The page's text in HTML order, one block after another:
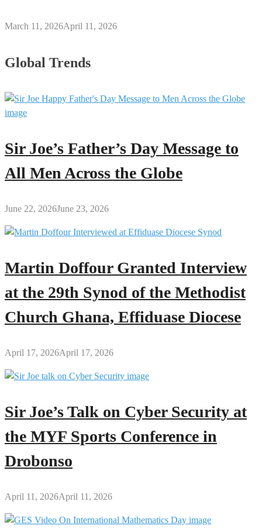
March 11, 2026April 11, 2026
Global Trends
Sir Joe’s Father’s Day Message to
All Men Across the Globe
June 22, 2026June 23, 2026
Martin Doffour Granted Interview
at the 29th Synod of the Methodist
Church Ghana, Effiduase Diocese
April 17, 2026April 17, 2026
Sir Joe’s Talk on Cyber Security at
the MYF Sports Conference in
Drobonso
April 11, 2026April 11, 2026